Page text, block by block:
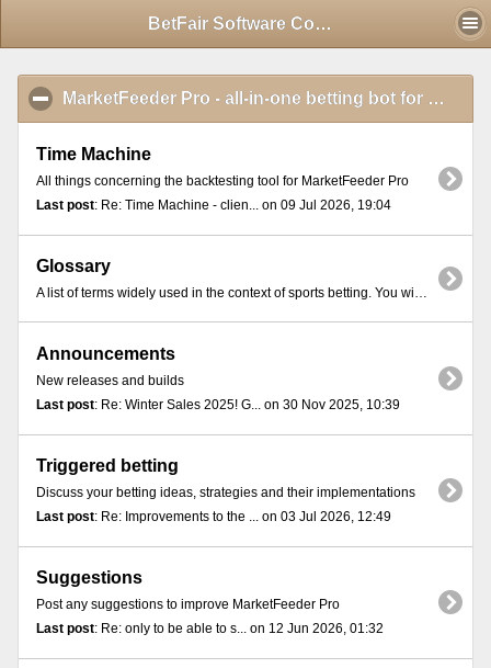
BetFair Software Community - Index
MarketFeeder Pro - all-in-one betting bot for BetFair
Time Machine
All things concerning the backtesting tool for MarketFeeder Pro
Last post: Re: Time Machine - clien... on 09 Jul 2026, 19:04
Glossary
A list of terms widely used in the context of sports betting. You will find these terms in most online exchange platforms and betting communities.
Announcements
New releases and builds
Last post: Re: Winter Sales 2025! G... on 30 Nov 2025, 10:39
Triggered betting
Discuss your betting ideas, strategies and their implementations
Last post: Re: Improvements to the ... on 03 Jul 2026, 12:49
Suggestions
Post any suggestions to improve MarketFeeder Pro
Last post: Re: only to be able to s... on 12 Jun 2026, 01:32